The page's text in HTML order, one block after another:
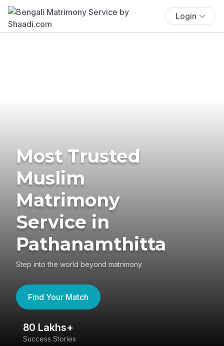
Login
Most Trusted
Muslim
Matrimony
Service in
Pathanamthitta
Step into the world beyond matrimony
Find Your Match
80 Lakhs+
Success Stories